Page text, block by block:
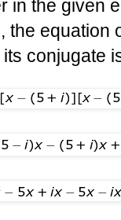
in the given
the equation
conjugate